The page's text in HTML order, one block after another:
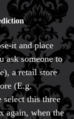
it and place
ask someone to
a retail store
(E.g.
select this three
again, when the